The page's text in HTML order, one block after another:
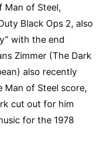
Man of Steel,
Black Ops 2, also
with the end
Zimmer (The Dark
also recently
Man of Steel score,
cut out for him
for the 1978